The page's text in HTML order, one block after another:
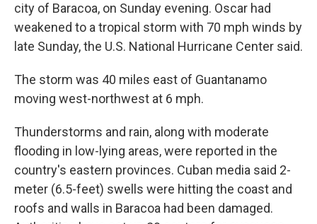
city of Baracoa, on Sunday evening. Oscar had
weakened to a tropical storm with 70 mph winds by
late Sunday, the U.S. National Hurricane Center said.
The storm was 40 miles east of Guantanamo
moving west-northwest at 6 mph.
Thunderstorms and rain, along with moderate
flooding in low-lying areas, were reported in the
country's eastern provinces. Cuban media said 2-
meter (6.5-feet) swells were hitting the coast and
roofs and walls in Baracoa had been damaged.